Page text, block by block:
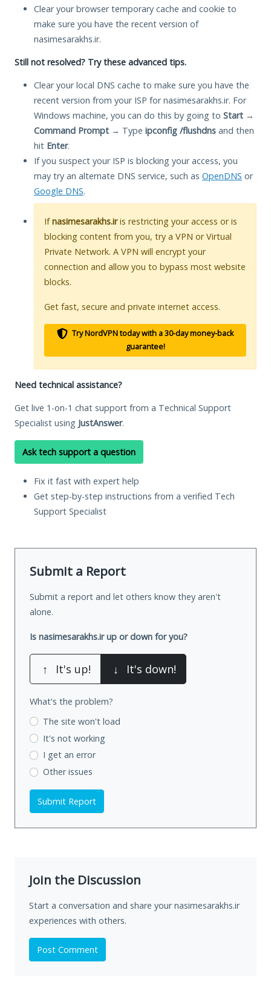
Clear your browser temporary cache and cookie to
make sure you have the recent version of
nasimesarakhs.ir.
Still not resolved? Try these advanced tips.
Clear your local DNS cache to make sure you have the
recent version from your ISP for nasimesarakhs.ir. For
Windows machine, you can do this by going to Start →
Command Prompt → Type ipconfig /flushdns and then
hit Enter.
If you suspect your ISP is blocking your access, you
may try an alternate DNS service, such as OpenDNS or
Google DNS.
Ifnasimesarakhs.iris restricting your access or is
blocking content from you, try a VPN or Virtual
Private Network. A VPN will encrypt your
connection and allow you to bypass most website
blocks.
Get fast, secure and private internet access.
Try NordVPN today with a 30-day money-back
guarantee!
Need technical assistance?
Get live 1-on-1 chat support from a Technical Support
Specialist using JustAnswer.
Ask tech support a question
Fix it fast with expert help
Get step-by-step instructions from a verified Tech
Support Specialist
Submit a Report
Submit a report and let others know they aren't
alone.
Is nasimesarakhs.ir up or down for you?
↑ It's up! ↓ It's down!
What's the problem?
The site won't load
It's not working
I get an error
Other issues
Submit Report
Join the Discussion
Start a conversation and share your nasimesarakhs.ir
experiences with others.
Post Comment